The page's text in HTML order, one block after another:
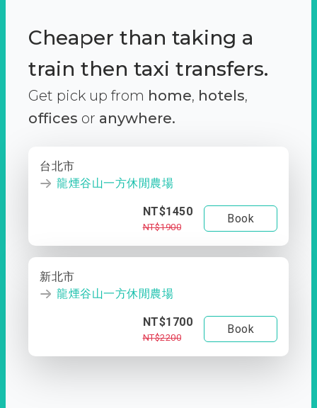
Cheaper than taking a
train then taxi transfers.
Get pick up from home, hotels,
offices or anywhere.
台北市
龍煙谷山一方休閒農場
NT$1450
NT$1900
Book
新北市
龍煙谷山一方休閒農場
NT$1700
NT$2200
Book